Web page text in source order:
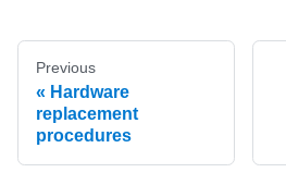
Previous
Hardware
replacement
procedures